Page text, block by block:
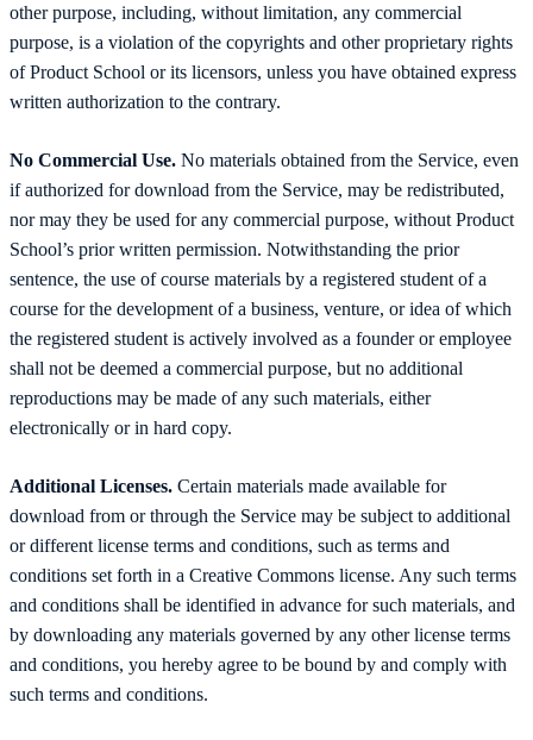
other purpose, including, without limitation, any commercial
purpose, is a violation of the copyrights and other proprietary rights
of Product School or its licensors, unless you have obtained express
written authorization to the contrary.
No Commercial Use. No materials obtained from the Service, even
if authorized for download from the Service, may be redistributed,
nor may they be used for any commercial purpose, without Product
School’s prior written permission. Notwithstanding the prior
sentence, the use of course materials by a registered student of a
course for the development of a business, venture, or idea of which
the registered student is actively involved as a founder or employee
shall not be deemed a commercial purpose, but no additional
reproductions may be made of any such materials, either
electronically or in hard copy.
Additional Licenses. Certain materials made available for
download from or through the Service may be subject to additional
or different license terms and conditions, such as terms and
conditions set forth in a Creative Commons license. Any such terms
and conditions shall be identified in advance for such materials, and
by downloading any materials governed by any other license terms
and conditions, you hereby agree to be bound by and comply with
such terms and conditions.